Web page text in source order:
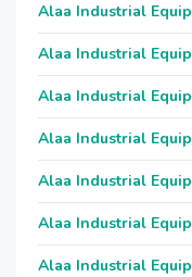
Alaa Industrial
Alaa Industrial
Alaa Industrial
Alaa Industrial
Alaa Industrial
Alaa Industrial
Alaa Industrial